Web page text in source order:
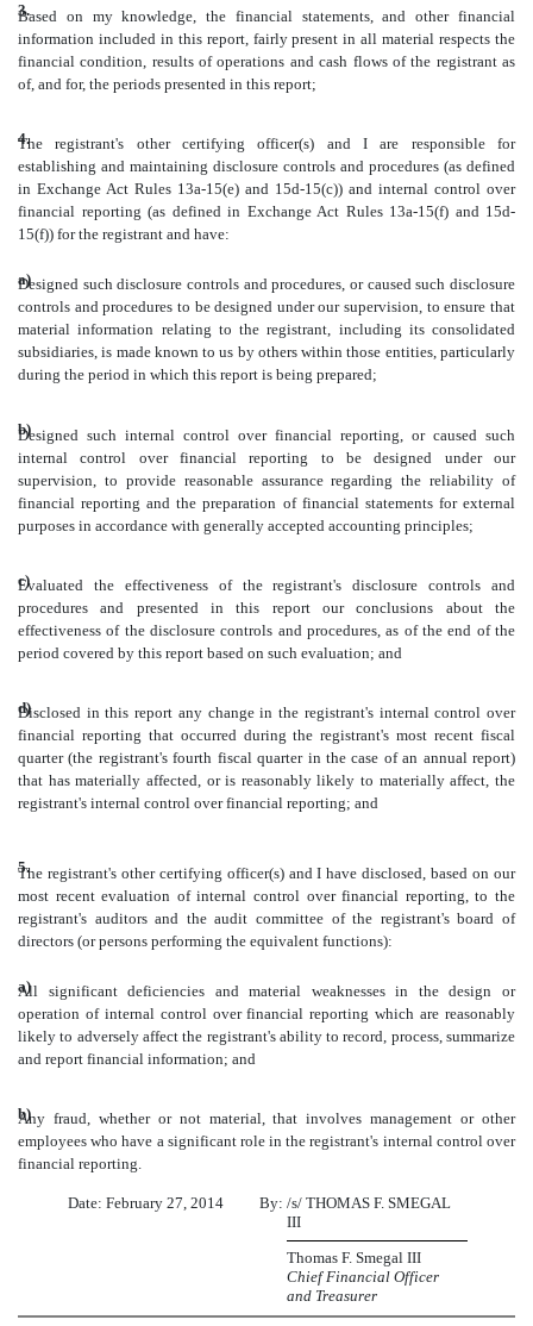
3.
Based on my knowledge, the financial statements, and other financial
information included in this report, fairly present in all material respects the
financial condition, results of operations and cash flows of the registrant as
of, and for, the periods presented in this report;
4.
The registrant's other certifying officer(s) and I are responsible for
establishing and maintaining disclosure controls and procedures (as defined
in Exchange Act Rules 13a-15(e) and 15d-15(c)) and internal control over
financial reporting (as defined in Exchange Act Rules 13a-15(f) and 15d-
15(f)) for the registrant and have:
a)
Designed such disclosure controls and procedures, or caused such disclosure
controls and procedures to be designed under our supervision, to ensure that
material information relating to the registrant, including its consolidated
subsidiaries, is made known to us by others within those entities, particularly
during the period in which this report is being prepared;
b)
Designed such internal control over financial reporting, or caused such
internal control over financial reporting to be designed under our
supervision, to provide reasonable assurance regarding the reliability of
financial reporting and the preparation of financial statements for external
purposes in accordance with generally accepted accounting principles;
c)
Evaluated the effectiveness of the registrant's disclosure controls and
procedures and presented in this report our conclusions about the
effectiveness of the disclosure controls and procedures, as of the end of the
period covered by this report based on such evaluation; and
d)
Disclosed in this report any change in the registrant's internal control over
financial reporting that occurred during the registrant's most recent fiscal
quarter (the registrant's fourth fiscal quarter in the case of an annual report)
that has materially affected, or is reasonably likely to materially affect, the
registrant's internal control over financial reporting; and
5.
The registrant's other certifying officer(s) and I have disclosed, based on our
most recent evaluation of internal control over financial reporting, to the
registrant's auditors and the audit committee of the registrant's board of
directors (or persons performing the equivalent functions):
a)
All significant deficiencies and material weaknesses in the design or
operation of internal control over financial reporting which are reasonably
likely to adversely affect the registrant's ability to record, process, summarize
and report financial information; and
b)
Any fraud, whether or not material, that involves management or other
employees who have a significant role in the registrant's internal control over
financial reporting.
Date: February 27, 2014 By: /s/ THOMAS F. SMEGAL
III
Thomas F. Smegal III
Chief Financial Officer
and Treasurer